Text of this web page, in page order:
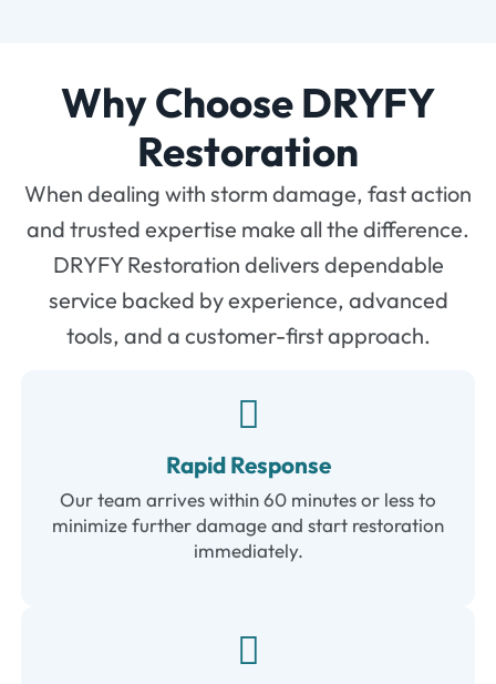
Why Choose DRYFY
Restoration
When dealing with storm damage, fastaction
and trusted expertise make all the difference.
DRYFYRestoration delivers dependable
service backed byexperience, advanced
tools, and a customer-firstapproach.
Rapid Response
Our team arrives within 60 minutes or less to
minimize further damage and start restoration
immediately.